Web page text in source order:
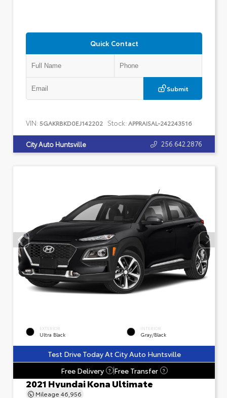
Quick Contact
Submit
VIN: 5GAKRBKD0EJ142202 Stock: APPRAISAL-242243516
City Auto Huntsville 256.642.2876
EXTERIOR
Ultra Black
INTERIOR
Gray/Black
Test Drive Today At City Auto Huntsville
Free Delivery
? Free Transfer ?
2021 Hyundai Kona Ultimate
Mileage 46,956